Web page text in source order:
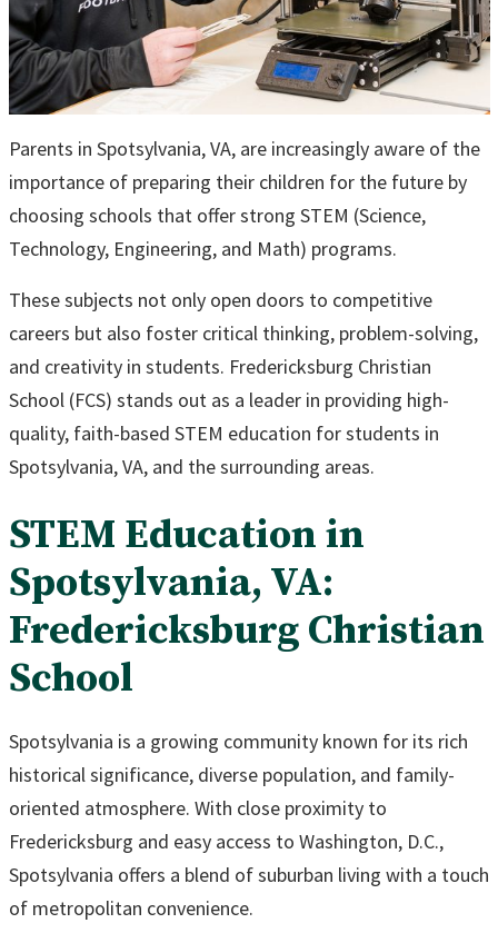
Parents in Spotsylvania, VA, are increasingly aware of the
importance of preparing their children for the future by
choosing schools that offer strong STEM (Science,
Technology, Engineering, and Math) programs.
These subjects not only open doors to competitive
careers but also foster critical thinking, problem-solving,
and creativity in students. Fredericksburg Christian
School (FCS) stands out as a leader in providing high-
quality, faith-based STEM education for students in
Spotsylvania, VA, and the surrounding areas.
STEM Education in
Spotsylvania, VA:
Fredericksburg Christian
School
Spotsylvania is a growing community known for its rich
historical significance, diverse population, and family-
oriented atmosphere. With close proximity to
Fredericksburg and easy access to Washington, D.C.,
Spotsylvania offers a blend of suburban living with a touch
of metropolitan convenience.